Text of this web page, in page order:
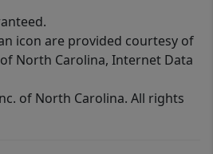
icon are provided courtesy of
North Carolina, Internet Data
of North Carolina. All rights